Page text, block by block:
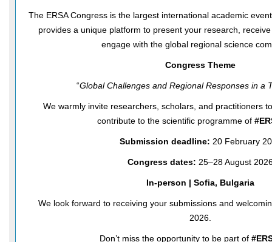
The ERSA Congress is the largest international academic
provides a unique platform to present your research,
engage with the global regional science
Congress Theme
“Global Challenges and Regional Responses in a
We warmly invite researchers, scholars, and practitioners
contribute to the scientific programme of
Submission deadline: 20 February
Congress dates: 25–28 August
In-person | Sofia, Bulgaria
We look forward to receiving your submissions and
2026.
Don’t miss the opportunity to be part of